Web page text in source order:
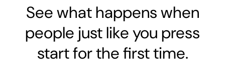
See what happens when
people just like you press
start for the first time.